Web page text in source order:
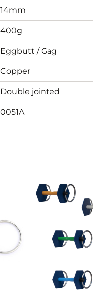
14mm
400g
Eggbutt / Gag
Copper
Double jointed
0051A